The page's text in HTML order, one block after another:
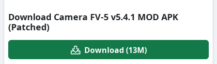
Download Camera FV-5 v5.4.1 MOD APK
(Patched)
Download (13M)